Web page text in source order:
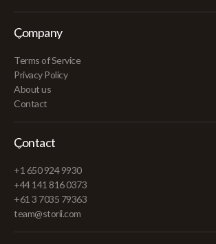
Company
Terms of Service
Privacy Policy
About us
Contact
Contact
+1 650 924 9930
+44 141 816 0373
+61 3 7035 79363
team@storii.com